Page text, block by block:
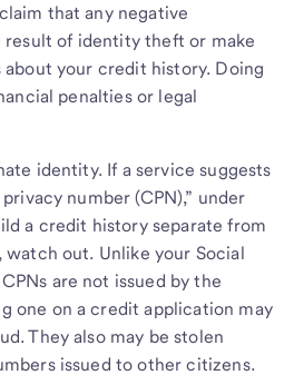
that any negative
result of identity theft or make
your credit history. Doing
penalties or legal
identity. If a service suggests
number (CPN),” under
a credit history separate from
watch out. Unlike your Social
are not issued by the
one on a credit application may
They also may be stolen
issued to other citizens.